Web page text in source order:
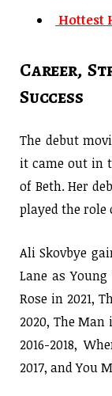
Hottest
Career,
Success
The debut
it came out in
of Beth. Her
played the role
Ali Skovbye
Lane as
Rose in 2021,
2020, The
2016-2018,
2017, and You